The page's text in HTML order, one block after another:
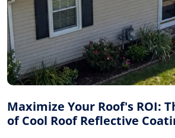
Maximize Your Roof's ROI:
of Cool Roof Reflective